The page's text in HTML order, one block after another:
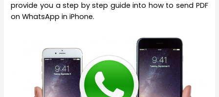
provide you a step by step guide into how to send PDF
on WhatsApp in iPhone.